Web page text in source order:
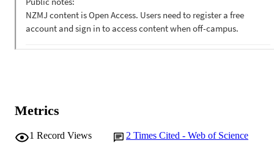
Metrics
1 Record Views 2 Times Cited - Web of Science